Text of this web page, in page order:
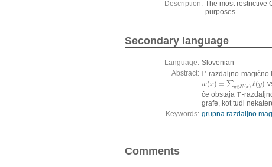
Description: The most restrictive
purposes.
Secondary language
Language: Slovenian
Abstract: Γ
Γ-razdaljno magično
w(x) = ∑y∈N(x) ℓ(y)
w(x)= ∑ y∈N (x)ℓ( y)
če obstaja Γ
Γ-
grafe, kot tudi
Keywords: grupna razdaljno
Comments